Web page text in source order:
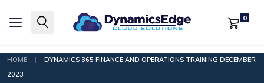
0
HOME |
DYNAMICS 365 FINANCE AND OPERATIONS TRAINING DECEMBER
2023